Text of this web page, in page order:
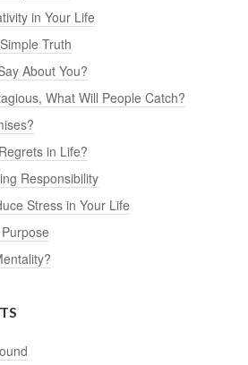
in Your Life
Truth
About You?
What Will People Catch?
in Life?
Responsibility
Stress in Your Life